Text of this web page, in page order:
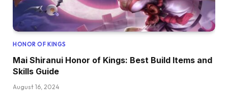
HONOR OF KINGS
Mai Shiranui Honor of Kings: Best Build Items and
Skills Guide
August 16, 2024